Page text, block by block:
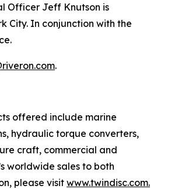
Officer Jeff Knutson is
City. In conjunction with the
.
offered include marine
hydraulic torque converters,
craft, commercial and
worldwide sales to both
please visitwww.twindisc.com.